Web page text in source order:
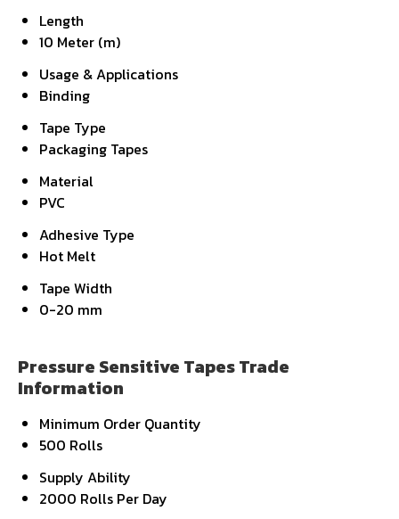
Length
10 Meter (m)
Usage & Applications
Binding
Tape Type
Packaging Tapes
Material
PVC
Adhesive Type
Hot Melt
Tape Width
0-20 mm
Pressure Sensitive Tapes Trade
Information
Minimum Order Quantity
500 Rolls
Supply Ability
2000 Rolls Per Day